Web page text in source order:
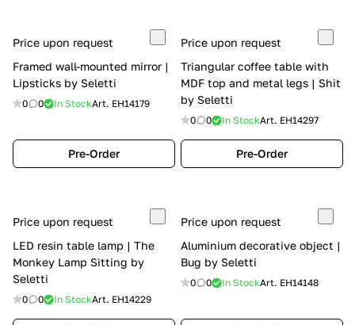
Price upon request
Framed wall-mounted mirror |
Lipsticks by Seletti
0 0 In StockArt. EH14179
Pre-Order
Price upon request
Triangular coffee table with
MDF top and metal legs | Shit
by Seletti
0 0 In StockArt. EH14297
Pre-Order
Price upon request
LED resin table lamp | The
Monkey Lamp Sitting by
Seletti
0 0 In StockArt. EH14229
Price upon request
Aluminium decorative object |
Bug by Seletti
0 0 In StockArt. EH14148